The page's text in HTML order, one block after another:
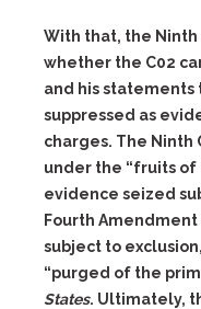
With that, the
whether the C02
and his statements
suppressed as
charges. The Ninth
under the “fruits of
evidence seized
Fourth
subject to
“purged of the
States. Ultimately,